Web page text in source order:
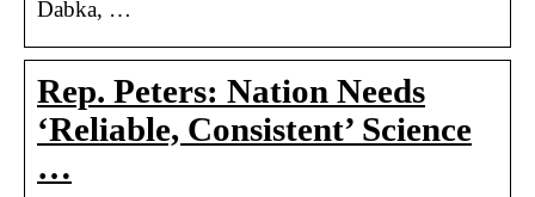
Dabka, …
Rep. Peters: Nation Needs
‘Reliable, Consistent’ Science
…